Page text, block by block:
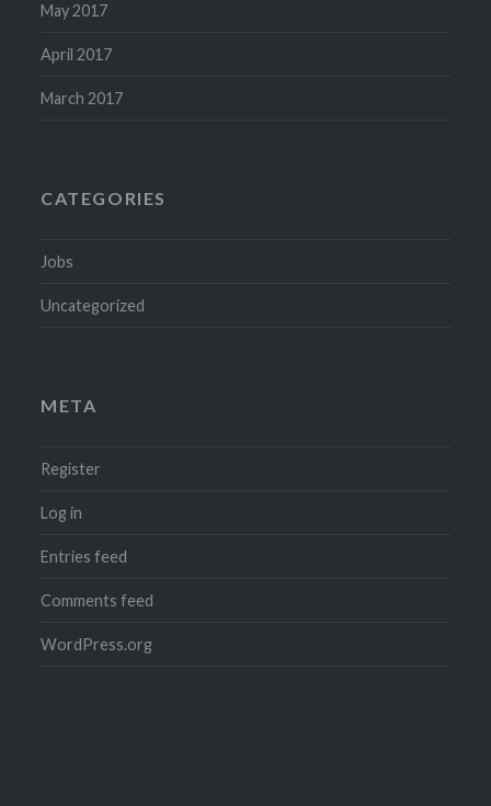
May 2017
April 2017
March 2017
CATEGORIES
Jobs
Uncategorized
META
Register
Log in
Entries feed
Comments feed
WordPress.org